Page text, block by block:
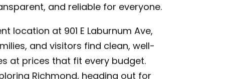
and reliable for everyone.
location at 901 E Laburnum Ave,
and visitors find clean, well-
at prices that fit every budget.
Richmond, heading out for